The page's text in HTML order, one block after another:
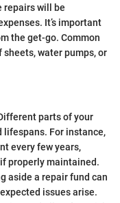
repairs will be
It’s important
the get-go. Common
water pumps, or
parts of your
lifespans. For instance,
every few years,
properly maintained.
aside a repair fund can
issues arise.